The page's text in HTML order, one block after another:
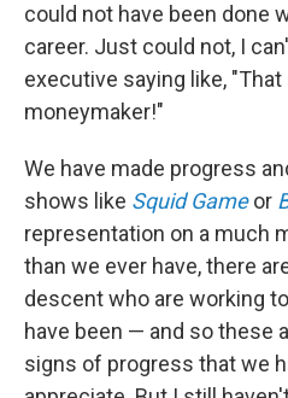
could not have been done
career. Just could not, I
executive saying like,
moneymaker!"
We have made progress
shows like Squid Gameor
representation on a much
than we ever have, there
descent who are working
have been — and so these
signs of progress that we